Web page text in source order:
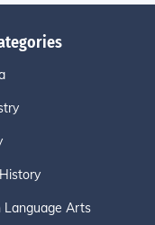
Language Arts